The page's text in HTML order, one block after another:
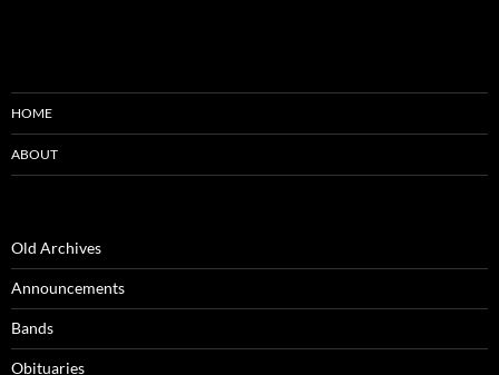
HOME
ABOUT
Old Archives
Announcements
Bands
Obituaries